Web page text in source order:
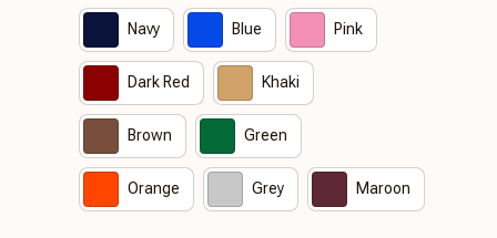
Navy Blue Pink
Dark Red Khaki
Brown Green
Orange Grey Maroon